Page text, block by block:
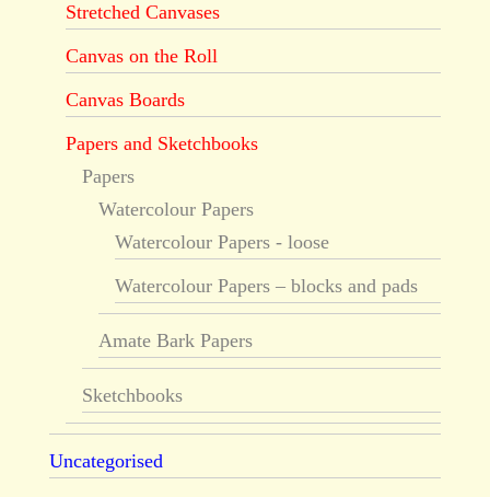
Stretched Canvases
Canvas on the Roll
Canvas Boards
Papers and Sketchbooks
Papers
Watercolour Papers
Watercolour Papers - loose
Watercolour Papers – blocks and pads
Amate Bark Papers
Sketchbooks
Uncategorised